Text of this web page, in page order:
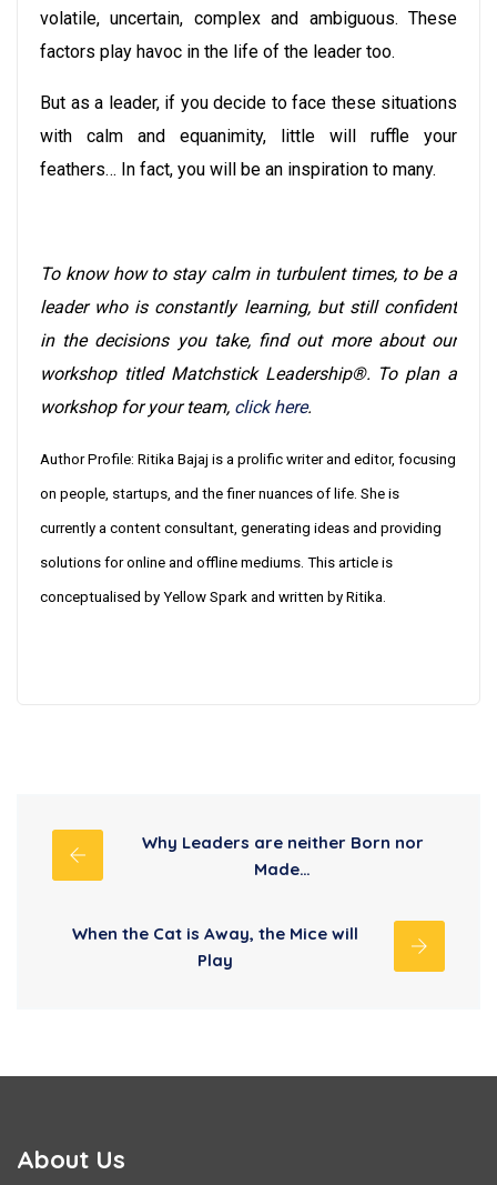
volatile, uncertain, complex and ambiguous. These
factors play havoc in the life of the leader too.
But as a leader, if you decide to face these situations
with calm and equanimity, little will ruffle your
feathers… In fact, you will be an inspiration to many.
To know how to stay calm in turbulent times, to be a
leader who is constantly learning, but still confident
in the decisions you take, find out more about our
workshop titled Matchstick Leadership®. To plan a
workshop for your team, click here.
Author Profile: Ritika Bajaj is a prolific writer and editor, focusing
on people, startups, and the finer nuances of life. She is
currently a content consultant, generating ideas and providing
solutions for online and offline mediums. This article is
conceptualised by Yellow Spark and written by Ritika.
Why Leaders are neither Born nor
Made…
When the Cat is Away, the Mice will
Play
About Us